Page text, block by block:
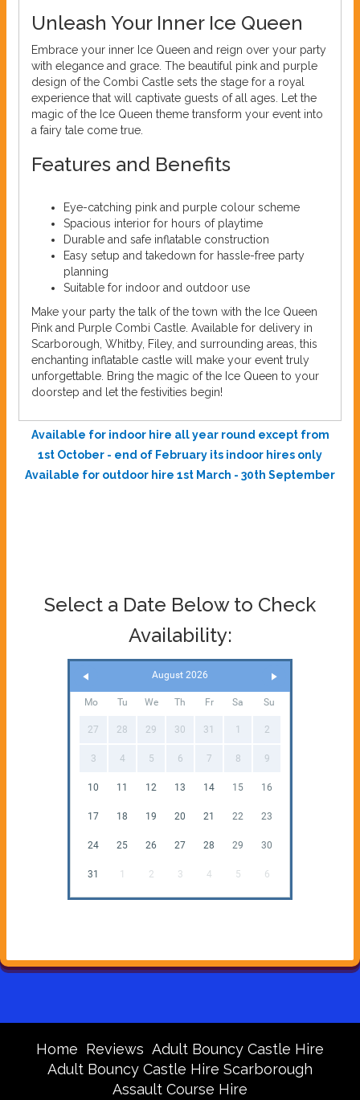
Unleash Your Inner Ice Queen
Embrace your inner Ice Queen and reign over your party
with elegance and grace. The beautiful pink and purple
design of the Combi Castle sets the stage for a royal
experience that will captivate guests of all ages. Let the
magic of the Ice Queen theme transform your event into
a fairy tale come true.
Features and Benefits
Eye-catching pink and purple colour scheme
Spacious interior for hours of playtime
Durable and safe inflatable construction
Easy setup and takedown for hassle-free party
planning
Suitable for indoor and outdoor use
Make your party the talk of the town with the Ice Queen
Pink and Purple Combi Castle. Available for delivery in
Scarborough, Whitby, Filey, and surrounding areas, this
enchanting inflatable castle will make your event truly
unforgettable. Bring the magic of the Ice Queen to your
doorstep and let the festivities begin!
Available for indoor hire all year round except from
1st October - end of February its indoor hires only
Available for outdoor hire 1st March - 30th September
Select a Date Below to Check
Availability:
August 2026
Mo Tu We Th Fr Sa Su
27 28 29 30 31 1 2
3 4 5 6 7 8 9
10 11 12 13 14 15 16
17 18 19 20 21 22 23
24 25 26 27 28 29 30
31 1 2 3 4 5 6
Home Reviews Adult Bouncy Castle Hire
Adult Bouncy Castle Hire Scarborough
Assault Course Hire